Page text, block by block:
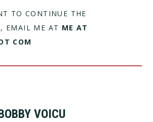
TO CONTINUE THE
EMAIL ME AT ME AT
COM
VOICU